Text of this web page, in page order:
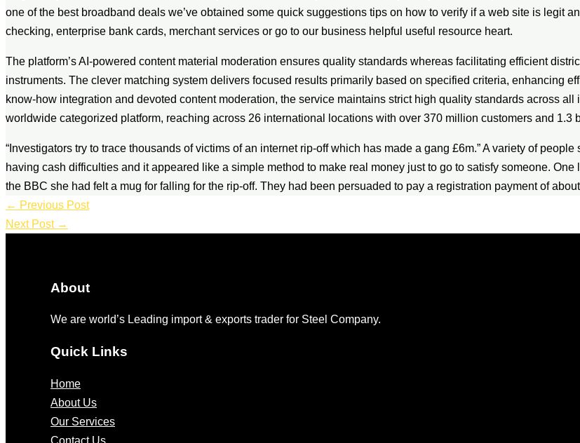
one of the best broadband deals we’ve obtained some quick suggestions tips on how to verify if a web site is legit
checking, enterprise bank cards, merchant services or go to our business helpful useful resource heart.
The platform’s AI-powered content material moderation ensures quality standards whereas facilitating efficient
instruments. The clever matching system delivers focused results primarily based on specified criteria, enhancing
know-how integration and devoted content moderation, the service maintains strict high quality standards across
worldwide categorized platform, reaching across 26 international locations with over 370 million customers and 1.3
“Investigators try to trace thousands of victims of an internet rip-off which has made a gang £6m.” A variety of
having cash difficulties and it appeared like a simple method to make real money just to go to satisfy someone.
the BBC she had felt a mug for falling for the rip-off. They had been persuaded to pay a registration payment of
← Previous Post
Next Post →
About
We are world’s Leading import & exports trader for Steel Company.
Quick Links
Home
About Us
Our Services
Contact Us